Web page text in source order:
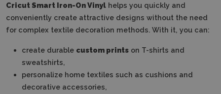
Cricut Smart Iron-On Vinyl helps you quickly and
conveniently create attractive designs without the need
for complex textile decoration methods. With it, you can:
create durable custom prints on T-shirts and
sweatshirts,
personalize home textiles such as cushions and
decorative accessories,